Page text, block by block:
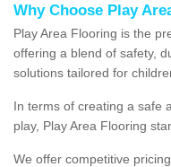
Why Choose Play
Play Area Flooring is the
offering a blend of safety,
solutions tailored for
In terms of creating a safe
play, Play Area Flooring
We offer competitive